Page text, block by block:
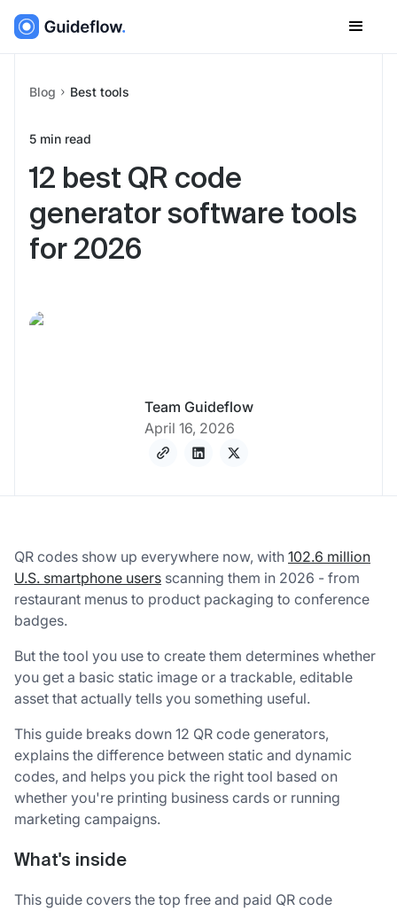
Blog Best tools
5 min read
12 best QR code
generator software tools
for 2026
Team Guideflow
April 16, 2026
QR codes show up everywhere now, with 102.6 million
U.S. smartphone users scanning them in 2026 - from
restaurant menus to product packaging to conference
badges.
But the tool you use to create them determines whether
you get a basic static image or a trackable, editable
asset that actually tells you something useful.
This guide breaks down 12 QR code generators,
explains the difference between static and dynamic
codes, and helps you pick the right tool based on
whether you're printing business cards or running
marketing campaigns.
What's inside
This guide covers the top free and paid QR code